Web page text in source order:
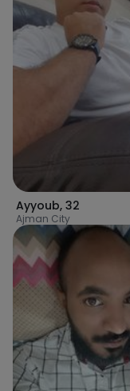
Ayyoub, 32
Ajman City